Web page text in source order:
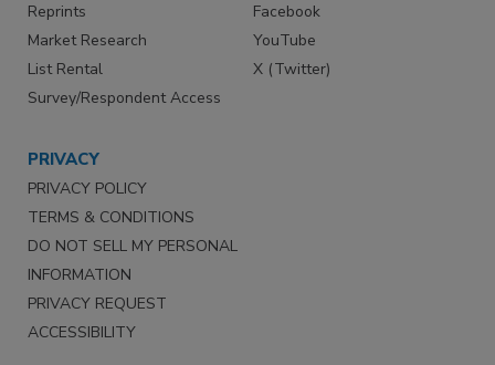
Reprints
Market Research
List Rental
Survey/Respondent Access
Facebook
YouTube
X (Twitter)
PRIVACY
PRIVACY POLICY
TERMS & CONDITIONS
DO NOT SELL MY PERSONAL
INFORMATION
PRIVACY REQUEST
ACCESSIBILITY